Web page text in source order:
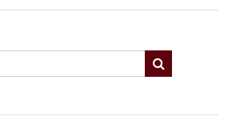
Torrerose
Salento
IGT